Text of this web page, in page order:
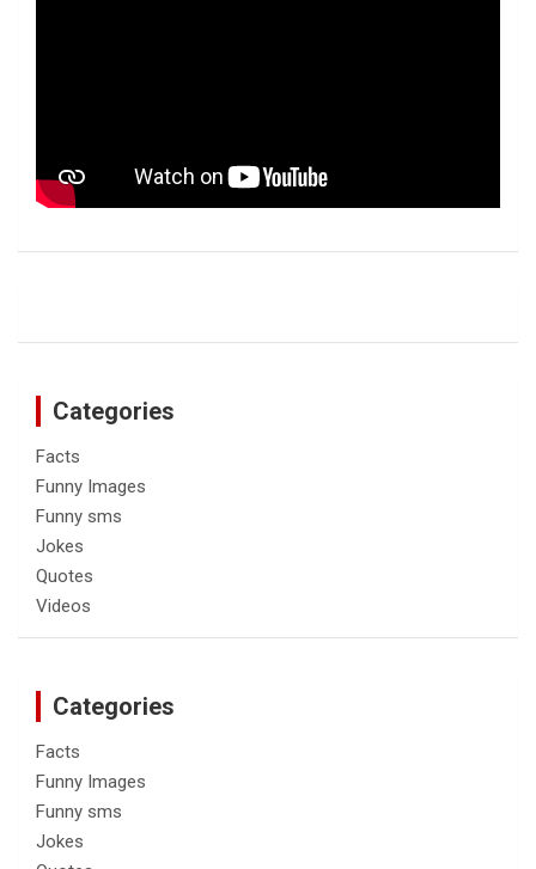
Categories
Facts
Funny Images
Funny sms
Jokes
Quotes
Videos
Categories
Facts
Funny Images
Funny sms
Jokes